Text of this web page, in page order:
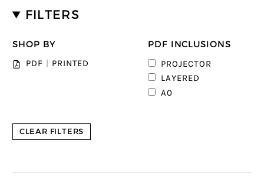
FILTERS
SHOP BY
PDF PRINTED
PDF INCLUSIONS
PROJECTOR
LAYERED
A0
CLEAR FILTERS